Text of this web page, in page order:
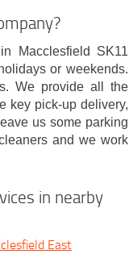
Macclesfield SK11
or weekends.
We provide all the
key pick-up delivery,
us some parking
and we work
in nearby
East